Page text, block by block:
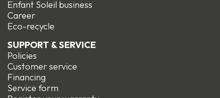
Enfant Soleil business
Career
Eco-recycle
SUPPORT & SERVICE
Policies
Customer service
Financing
Service form